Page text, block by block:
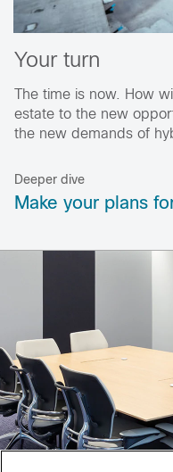
Your turn
The time is now. How
estate to the new
the new demands of
Deeper dive
Make your plans